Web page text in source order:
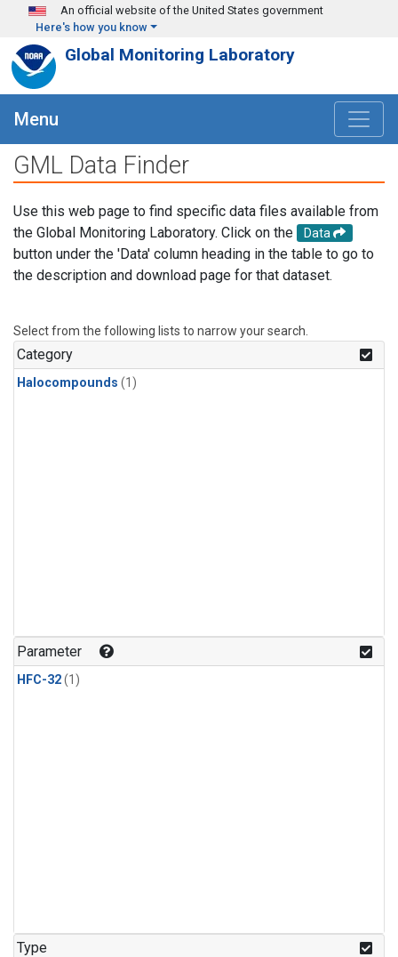
Skip to main content
An official website of the United States government
Here's how you know
Global Monitoring Laboratory
Menu
GML Data Finder
Use this web page to find specific data files available from
the Global Monitoring Laboratory. Click on the
Data
button under the 'Data' column heading in the table to go to
the description and download page for that dataset.
Select from the following lists to narrow your search.
Category
Halocompounds (1)
Parameter
HFC-32(1)
Type